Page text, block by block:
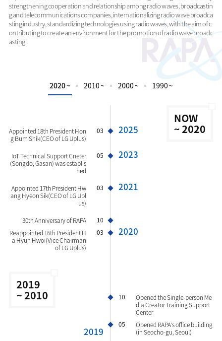
strengthening cooperation and relationship among radio waves, broadcastin
g and telecommunications companies, internationalizing radio wave broadca
sting industry, standardizing technologies using radio waves, with the aim of c
ontributing to create an environment for the promotion of radio wave broadc
asting.
2020 ~ 2010 ~ 2000 ~ 1990 ~
NOW
~ 2020
2025
03
Appointed 18th President Hon
g Bum Shik(CEO of LG Uplus)
2023
05
IoT Technical Support Cneter
(Songdo, Gasan) was establis
hed
2021
03
Appointed 17th President Hw
ang Hyeon Sik(CEO of LG Upl
us)
2020
10
30th Anniversary of RAPA
03
Reappointed 16th President H
a Hyun Hwoi(Vice Chairman
of LG Uplus)
2019
~ 2010
2019
10
Opened the Single-person Me
dia Creator Training Support
Center
05
Opened RAPA's office building
(in Seocho-gu, Seoul)